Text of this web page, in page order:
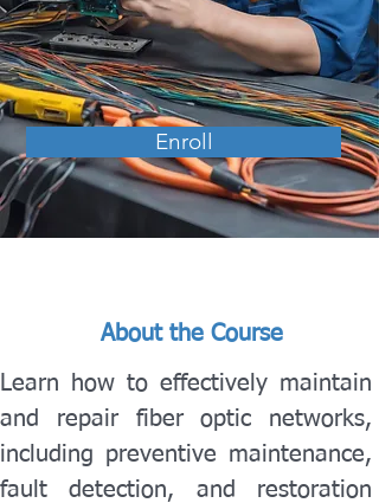
Enroll
About the Course
Learn how to effectively maintain
and repair fiber optic networks,
including preventive maintenance,
fault detection, and restoration